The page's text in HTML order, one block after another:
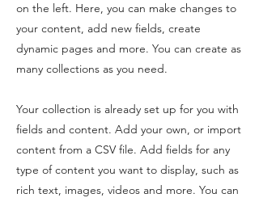
on the left. Here, you can make changes to
your content, add new fields, create
dynamic pages and more. You can create as
many collections as you need.
Your collection is already set up for you with
fields and content. Add your own, or import
content from a CSV file. Add fields for any
type of content you want to display, such as
rich text, images, videos and more. You can